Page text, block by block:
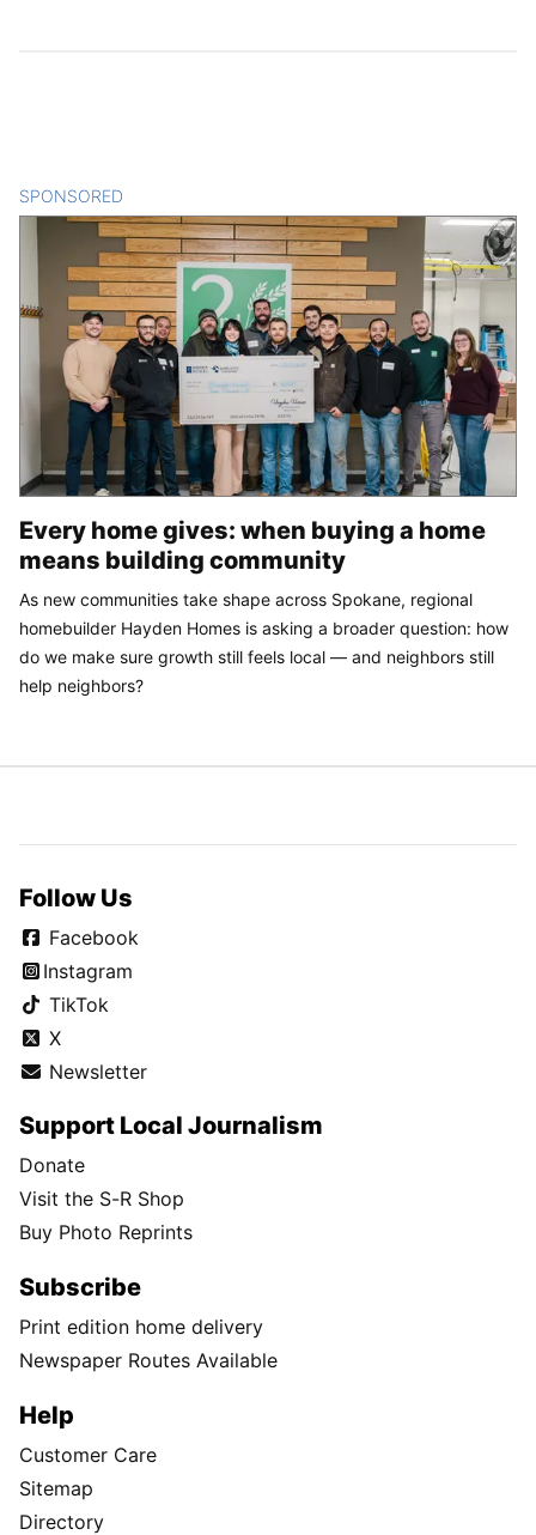
SPONSORED
Every home gives: when buying a home
means building community
As new communities take shape across Spokane, regional
homebuilder Hayden Homes is asking a broader question: how
do we make sure growth still feels local — and neighbors still
help neighbors?
Follow Us
Facebook
Instagram
TikTok
X
Newsletter
Support Local Journalism
Donate
Visit the S-R Shop
Buy Photo Reprints
Subscribe
Print edition home delivery
Newspaper Routes Available
Help
Customer Care
Sitemap
Directory